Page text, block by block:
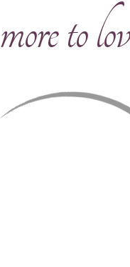
more to